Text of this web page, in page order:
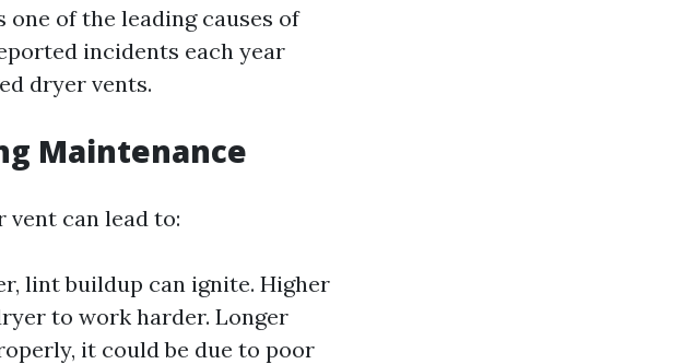
one of the leading causes of
incidents each year
dryer vents.
Maintenance
can lead to:
lint buildup can ignite. Higher
to work harder. Longer
it could be due to poor